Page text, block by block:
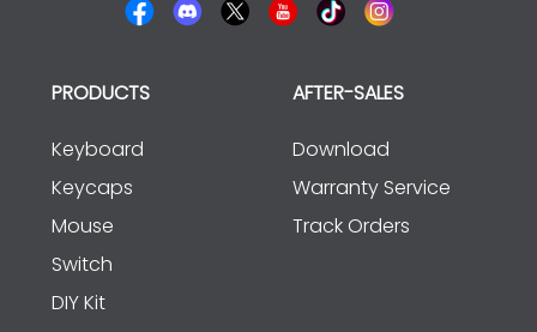
PRODUCTS
Keyboard
Keycaps
Mouse
Switch
DIY Kit
AFTER-SALES
Download
Warranty Service
Track Orders